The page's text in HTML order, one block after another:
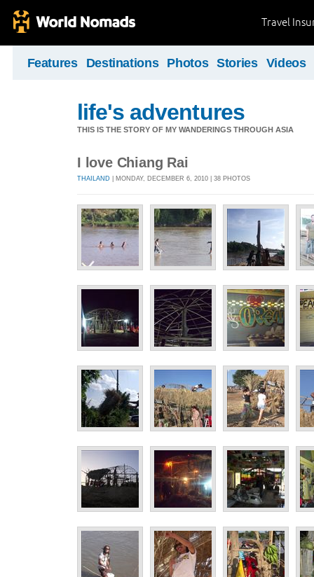
Travel
Features Destinations Photos Stories Videos
life's adventures
THIS IS THE STORY OF MY WANDERINGS THROUGH ASIA
I love Chiang Rai
THAILAND | MONDAY, DECEMBER 6, 2010 | 38 PHOTOS